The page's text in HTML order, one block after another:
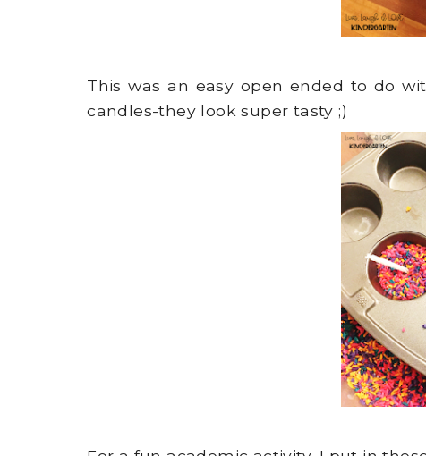
This was an easy open ended to do
candles-they look super tasty ;)